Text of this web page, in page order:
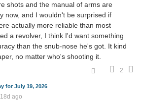
shots and the manual of arms are
now, and I wouldn't be surprised if
actually more reliable than most
a revolver, I think I'd want something
than the snub-nose he's got. It kind
no matter who's shooting it.
2
for July 19, 2026
18d ago